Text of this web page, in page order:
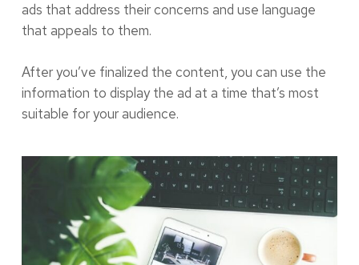
ads that address their concerns and use language
that appeals to them.
After you’ve finalized the content, you can use the
information to display the ad at a time that’s most
suitable for your audience.